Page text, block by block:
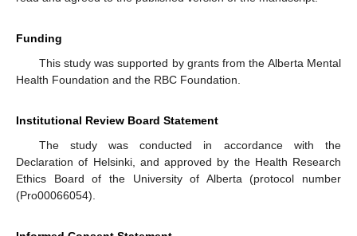
Funding
This study was supported by grants from the Alberta Mental
Health Foundation and the RBC Foundation.
Institutional Review Board Statement
The study was conducted in accordance with the
Declaration of Helsinki, and approved by the Health Research
Ethics Board of the University of Alberta (protocol number
(Pro00066054).